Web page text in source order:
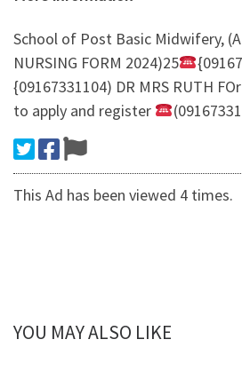
School of Post Basic Midwifery,
NURSING FORM 2024)25
{09167331104) DR MRS RUTH
to apply and register
This Ad has been viewed 4 times.
YOU MAY ALSO LIKE